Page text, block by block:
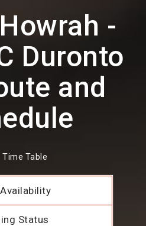
-
Duronto
and
Time Table
Status